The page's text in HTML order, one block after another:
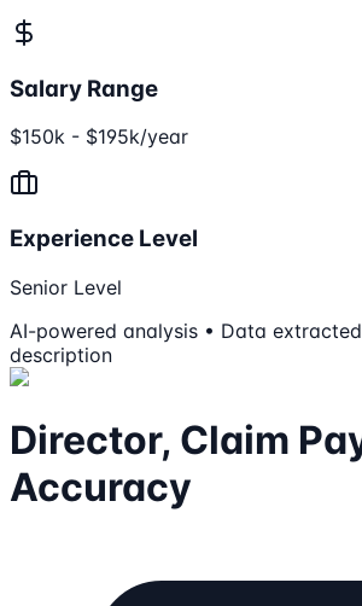
Salary Range
$150k - $195k/year
Experience Level
Senior Level
AI-powered analysis • Data
description
Director, Claim
Accuracy